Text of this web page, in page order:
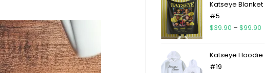
Katseye Blanket
#5
$39.90 – $99.90
Katseye Hoodie
#19